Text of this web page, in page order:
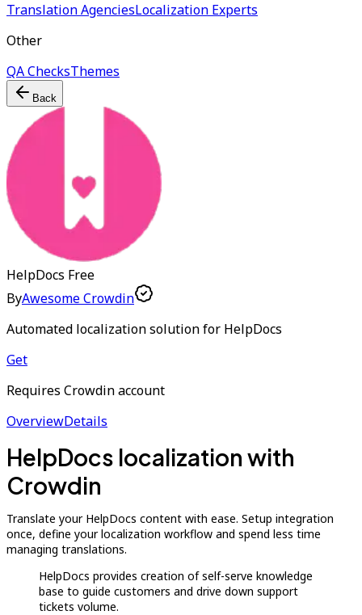
Translation AgenciesLocalization Experts
Other
QA ChecksThemes
Back
HelpDocs Free
ByAwesome Crowdin
Automated localization solution for HelpDocs
Get
Requires Crowdin account
OverviewDetails
HelpDocs localization with
Crowdin
Translate your HelpDocs content with ease. Setup integration
once, define your localization workflow and spend less time
managing translations.
HelpDocs provides creation of self-serve knowledge
base to guide customers and drive down support
tickets volume.